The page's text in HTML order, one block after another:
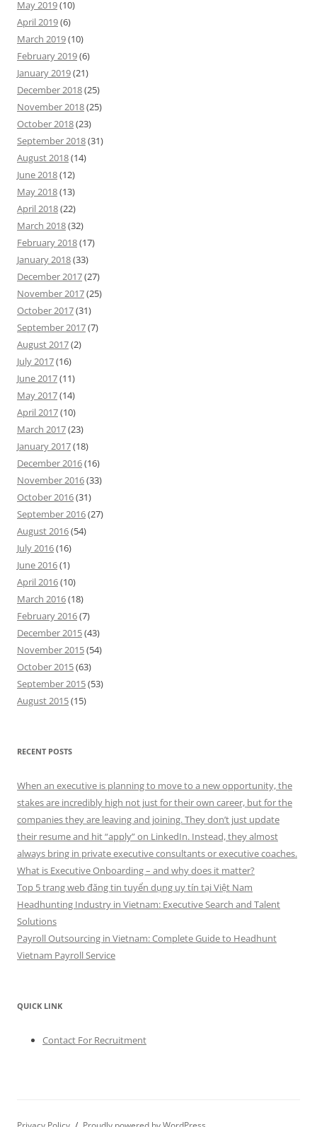
May 2019(10)
April 2019(6)
March 2019(10)
February 2019(6)
January 2019(21)
December 2018(25)
November 2018(25)
October 2018(23)
September 2018(31)
August 2018(14)
June 2018(12)
May 2018(13)
April 2018(22)
March 2018(32)
February 2018(17)
January 2018(33)
December 2017(27)
November 2017(25)
October 2017(31)
September 2017(7)
August 2017(2)
July 2017(16)
June 2017(11)
May 2017(14)
April 2017(10)
March 2017(23)
January 2017(18)
December 2016(16)
November 2016(33)
October 2016(31)
September 2016(27)
August 2016(54)
July 2016(16)
June 2016(1)
April 2016(10)
March 2016(18)
February 2016(7)
December 2015(43)
November 2015(54)
October 2015(63)
September 2015(53)
August 2015(15)
RECENT POSTS
When an executive is planning to move to a new opportunity, the
stakes are incredibly high not just for their own career, but for the
companies they are leaving and joining. They don’t just update
their resume and hit “apply” on LinkedIn. Instead, they almost
always bring in private executive consultants or executive coaches.
What is Executive Onboarding – and why does it matter?
Top 5 trang web đăng tin tuyển dụng uy tín tại Việt Nam
Headhunting Industry in Vietnam: Executive Search and Talent
Solutions
Payroll Outsourcing in Vietnam: Complete Guide to Headhunt
Vietnam Payroll Service
QUICK LINK
Contact For Recruitment